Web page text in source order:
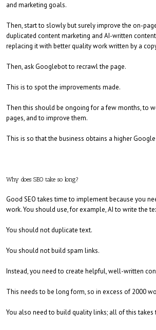
and marketing goals.
Then, start to slowly but surely improve the on-
duplicated content marketing and AI-written
replacing it with better quality work written by a
Then, ask Googlebot to recrawl the page.
This is to spot the improvements made.
Then this should be ongoing for a few months, to
pages, and to improve them.
This is so that the business obtains a higher Google
Why does SEO take so long?
Good SEO takes time to implement because you
work. You should use, for example, AI to write the
You should not duplicate text.
You should not build spam links.
Instead, you need to create helpful, well-written
This needs to be long form, so in excess of 2000
You also need to build quality links; all of this takes